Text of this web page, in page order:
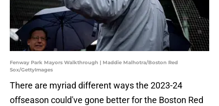
Fenway Park Mayors Walkthrough | Maddie Malhotra/Boston Red
Sox/GettyImages
There are myriad different ways the 2023-24
offseason could've gone better for the Boston Red